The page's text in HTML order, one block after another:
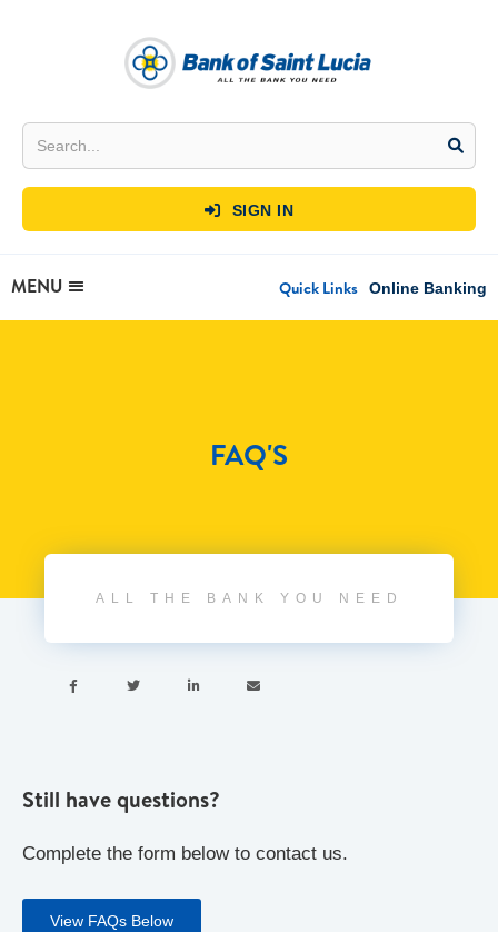
 SIGN IN
MENU Quick Links Online Banking
FAQ'S
ALL THE BANK YOU NEED
   
Still have questions?
Complete the form below to contact us.
View FAQs Below